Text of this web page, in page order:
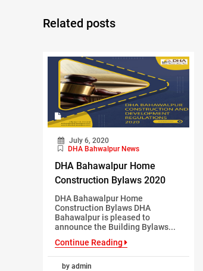
Related posts
July 6, 2020
DHA Bahwalpur News
DHA Bahawalpur Home
Construction Bylaws 2020
DHA Bahawalpur Home
Construction Bylaws DHA
Bahawalpur is pleased to
announce the Building Bylaws...
Continue Reading
by admin